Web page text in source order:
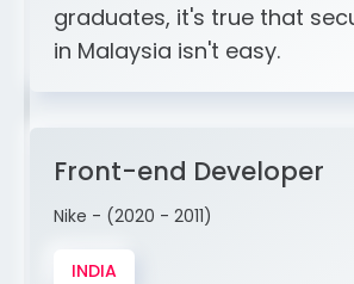
graduates, it's true that
in Malaysia isn't easy.
Front-end Developer
Nike - (2020 - 2011)
INDIA